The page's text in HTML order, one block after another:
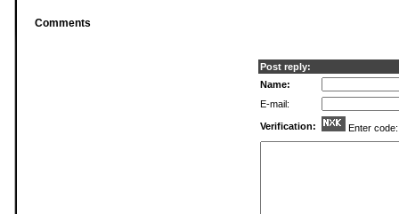
Comments
Post reply:
Name:
E-mail:
Verification: Enter